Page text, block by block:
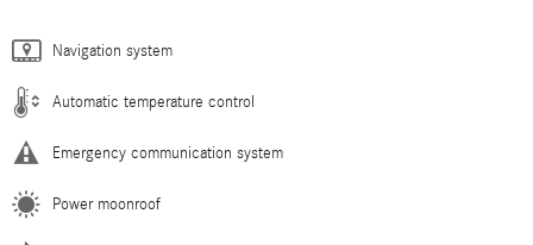
Navigation system
Automatic temperature control
Emergency communication system
Power moonroof